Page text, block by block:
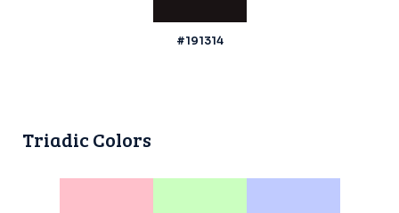
#191314
Triadic Colors